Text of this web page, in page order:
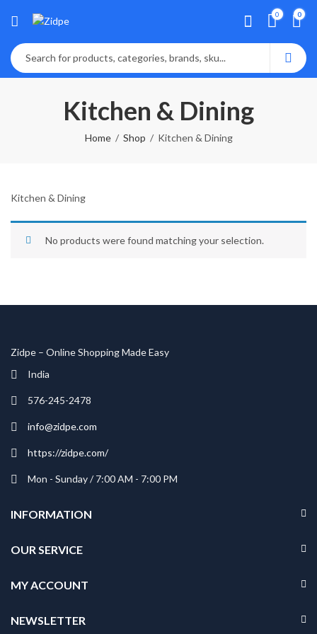
0 0
Kitchen & Dining
Home Shop Kitchen & Dining
Kitchen & Dining
No products were found matching your selection.
Zidpe – Online Shopping Made Easy
India
576-245-2478
info@zidpe.com
https://zidpe.com/
Mon - Sunday / 7:00 AM - 7:00 PM
INFORMATION
OUR SERVICE
MY ACCOUNT
NEWSLETTER